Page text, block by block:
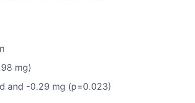
mg)
and -0.29 mg (p=0.023)